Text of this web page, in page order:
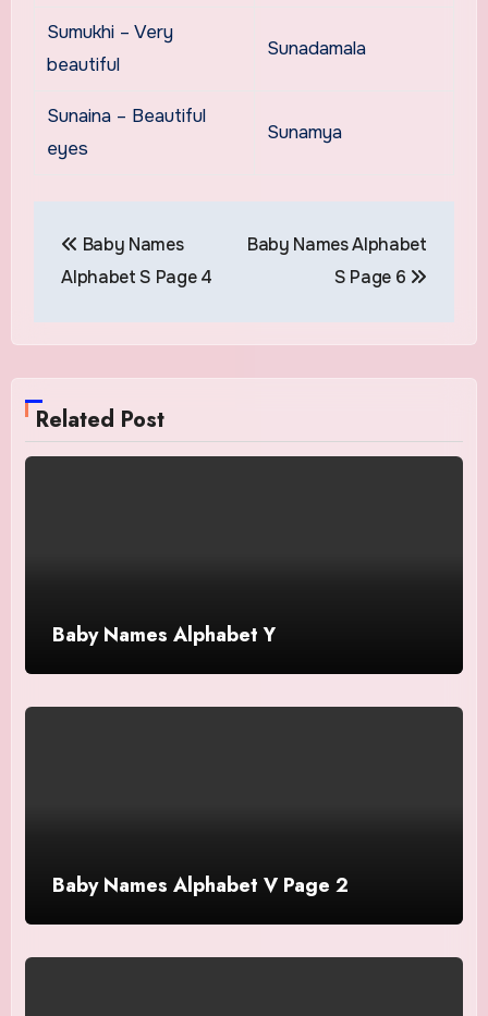
Sumukhi – Very
beautiful
Sunadamala
Sunaina – Beautiful
eyes
Sunamya
navigation
Baby Names
Alphabet S Page 4
Baby Names Alphabet
S Page 6
Related Post
Baby Names Alphabet Y
Baby Names Alphabet V Page 2